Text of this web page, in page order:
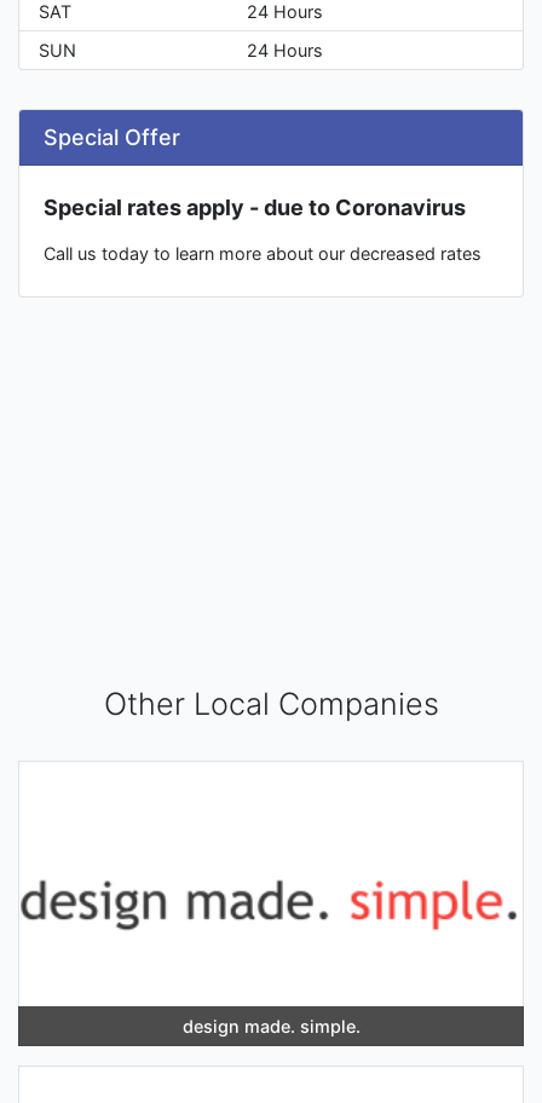
SAT
24 Hours
SUN
24 Hours
Special Offer
Special rates apply - due to Coronavirus
Call us today to learn more about our decreased rates
Other Local Companies
design made. simple.